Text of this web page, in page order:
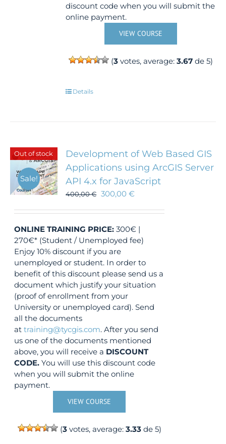
discount code when you will submit the
online payment.
VIEW COURSE
(3 votes, average:3.67 de 5)
Details
Out of stock
Sale!
Development of Web Based GIS
Applications using ArcGIS Server
API 4.x for JavaScript
400,00€ 300,00€
ONLINE TRAINING PRICE: 300€ |
270€* (Student / Unemployed fee)
Enjoy 10% discount if you are
unemployed or student. In order to
benefit of this discount please send us a
document which justify your situation
(proof of enrollment from your
University or unemployed card). Send
all the documents
attraining@tycgis.com. After you send
us one of the documents mentioned
above, you will receive a DISCOUNT
CODE. You will use this discount code
when you will submit the online
payment.
VIEW COURSE
(3votes, average: 3.33de 5)